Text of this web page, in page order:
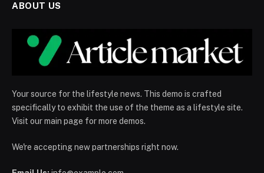
ABOUT US
Your source for the lifestyle news. This demo is crafted
specifically to exhibit the use of the theme as a lifestyle site.
Visit our main page for more demos.
We're accepting new partnerships right now.